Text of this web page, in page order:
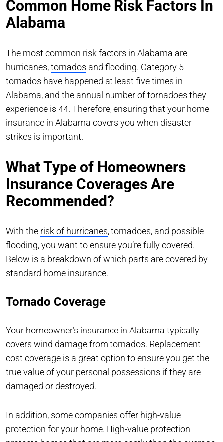
Common Home Risk Factors In
Alabama
The most common risk factors in Alabama are
hurricanes,tornados and flooding. Category 5
tornados have happened at least five times in
Alabama, and the annual number of tornadoes they
experience is 44. Therefore, ensuring that your home
insurance in Alabama covers you when disaster
strikes is important.
What Type of Homeowners
Insurance Coverages Are
Recommended?
With the risk of hurricanes, tornadoes, and possible
flooding, you want to ensure you’re fully covered.
Below is a breakdown of which parts are covered by
standard home insurance.
Tornado Coverage
Your homeowner’s insurance in Alabama typically
covers wind damage from tornados. Replacement
cost coverage is a great option to ensure you get the
true value of your personal possessions if they are
damaged or destroyed.
In addition, some companies offer high-value
protection for your home. High-value protection